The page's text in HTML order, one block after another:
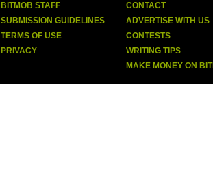
BITMOB STAFF
SUBMISSION GUIDELINES
TERMS OF USE
PRIVACY
CONTACT
ADVERTISE WITH US
CONTESTS
WRITING TIPS
MAKE MONEY ON